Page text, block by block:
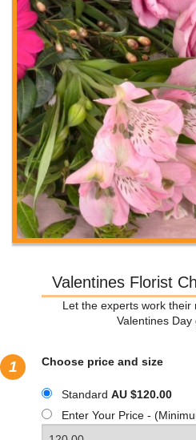
Valentines Florist
Let the experts work their
Valentines Day
1 Choose price and size
Standard AU $120.00
Enter Your Price -